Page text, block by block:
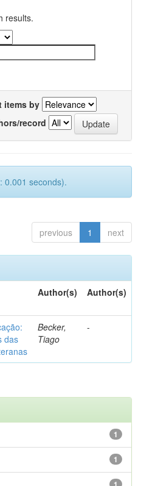
results.
items by
record
0.001 seconds).
previous 1 next
Author(s) Author(s)
das
Becker,
Tiago
-
1
1